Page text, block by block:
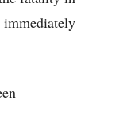
immediately